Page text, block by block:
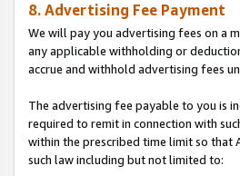
8. Advertising Fee Payment
We will pay you advertising fees on a
any applicable withholding or
accrue and withhold advertising fees
The advertising fee payable to you is
required to remit in connection with
within the prescribed time limit so that
such law including but not limited to: